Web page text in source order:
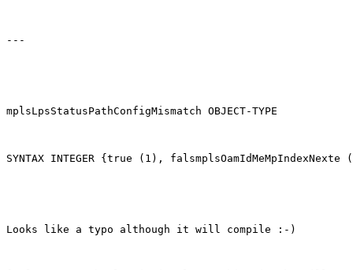
---
mplsLpsStatusPathConfigMismatch OBJECT-TYPE
SYNTAX INTEGER {true (1), falsmplsOamIdMeMpIndexNexte
Looks like a typo although it will compile :-)